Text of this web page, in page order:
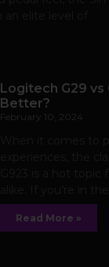
Logitech G29 vs
Better?
February 10, 2024
Read More »